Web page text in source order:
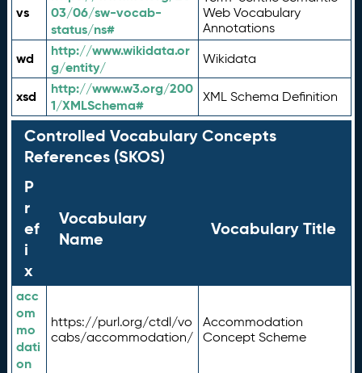
vs
03/06/sw-vocab-
status/ns#
Web Vocabulary
Annotations
wd
http://www.wikidata.or
g/entity/
Wikidata
xsd
http://www.w3.org/200
1/XMLSchema#
XML Schema Definition
Controlled Vocabulary Concepts
References (SKOS)
P
r
ef
i
x
Vocabulary
Name
Vocabulary Title
acc
om
mo
dati
on
https://purl.org/ctdl/vo
cabs/accommodation/
Accommodation
Concept Scheme